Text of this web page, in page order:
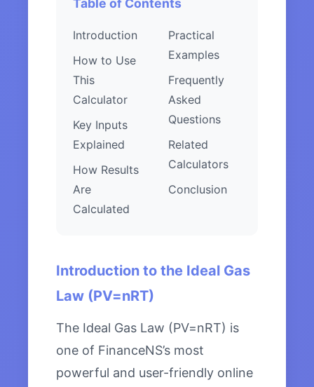
Table of Contents
Introduction
How to Use
This
Calculator
Key Inputs
Explained
How Results
Are
Calculated
Practical
Examples
Frequently
Asked
Questions
Related
Calculators
Conclusion
Introduction to the Ideal Gas
Law (PV=nRT)
The Ideal Gas Law (PV=nRT) is
one of FinanceNS’s most
powerful and user-friendly online